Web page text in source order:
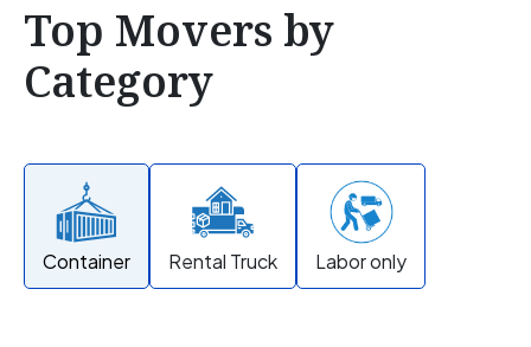
Top Movers by
Category
Container Rental Truck Labor only